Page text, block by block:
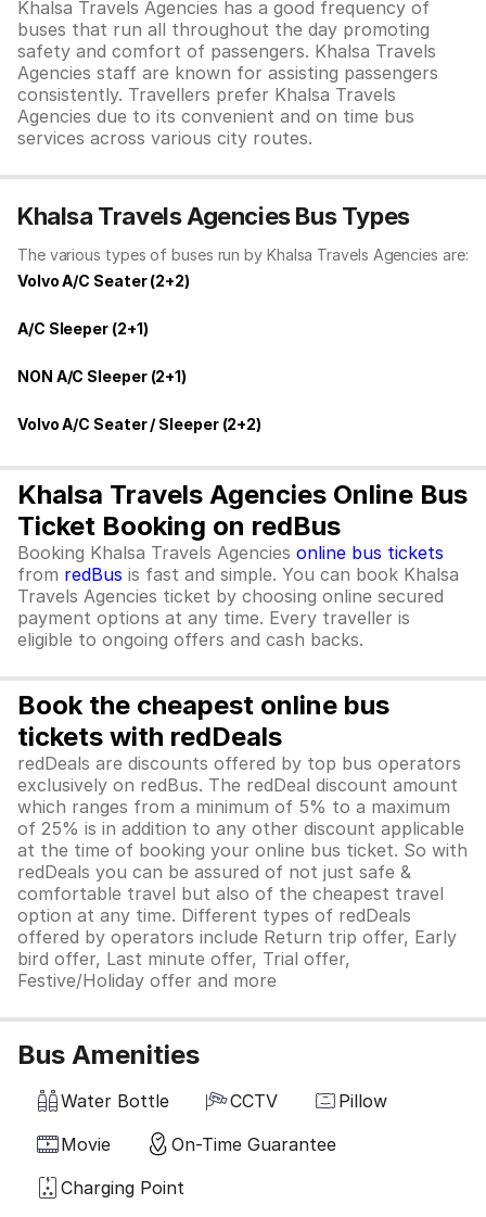
Khalsa Travels Agencies has a good frequency of
buses that run all throughout the day promoting
safety and comfort of passengers. Khalsa Travels
Agencies staff are known for assisting passengers
consistently. Travellers prefer Khalsa Travels
Agencies due to its convenient and on time bus
services across various city routes.
Khalsa Travels Agencies Bus Types
The various types of buses run by Khalsa Travels Agencies are:
Volvo A/C Seater (2+2)
A/C Sleeper (2+1)
NON A/C Sleeper (2+1)
Volvo A/C Seater / Sleeper (2+2)
Khalsa Travels Agencies Online Bus
Ticket Booking on redBus
Booking Khalsa Travels Agencies online bus tickets
from redBus is fast and simple. You can book Khalsa
Travels Agencies ticket by choosing online secured
payment options at any time. Every traveller is
eligible to ongoing offers and cash backs.
Book the cheapest online bus
tickets with redDeals
redDeals are discounts offered by top bus operators
exclusively on redBus. The redDeal discount amount
which ranges from a minimum of 5% to a maximum
of 25% is in addition to any other discount applicable
at the time of booking your online bus ticket. So with
redDeals you can be assured of not just safe &
comfortable travel but also of the cheapest travel
option at any time. Different types of redDeals
offered by operators include Return trip offer, Early
bird offer, Last minute offer, Trial offer,
Festive/Holiday offer and more
Bus Amenities
Water Bottle CCTV
Pillow
Movie
On-Time Guarantee
Charging Point